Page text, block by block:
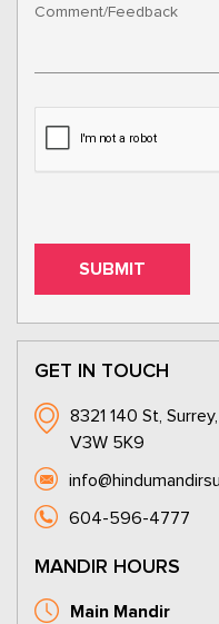
GET IN TOUCH
8321 140 St,
V3W 5K9
604-596-4777
MANDIR HOURS
Main Mandir